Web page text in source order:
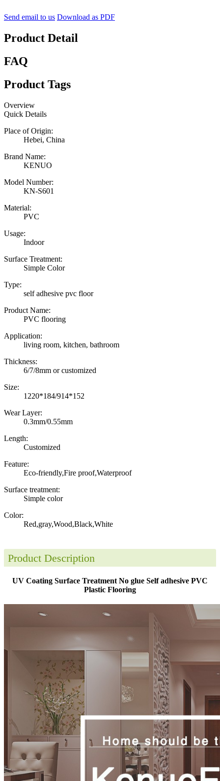
Send email to us Download as PDF
Product Detail
FAQ
Product Tags
Overview
Quick Details
Place of Origin:
Hebei, China
Brand Name:
KENUO
Model Number:
KN-S601
Material:
PVC
Usage:
Indoor
Surface Treatment:
Simple Color
Type:
self adhesive pvc floor
Product Name:
PVC flooring
Application:
living room, kitchen, bathroom
Thickness:
6/7/8mm or customized
Size:
1220*184/914*152
Wear Layer:
0.3mm/0.55mm
Length:
Customized
Feature:
Eco-friendly,Fire proof,Waterproof
Surface treatment:
Simple color
Color:
Red,gray,Wood,Black,White
Product Description
UV Coating Surface Treatment No glue Self adhesive PVC
Plastic Flooring